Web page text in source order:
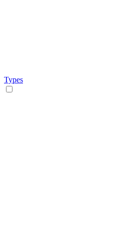
Types